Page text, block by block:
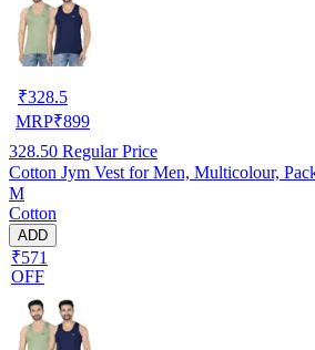
₹328.5
MRP₹899
328.50 Regular Price
Cotton Jym Vest for Men, Multicolour,
M
Cotton
ADD
₹571
OFF